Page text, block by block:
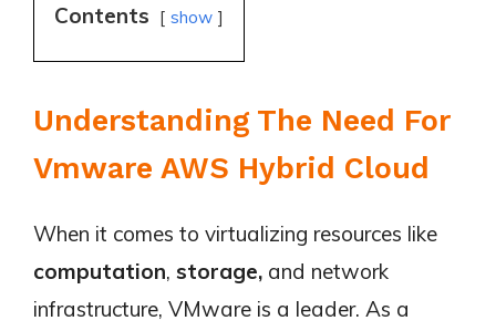
Contents show
Understanding The Need For
Vmware AWS Hybrid Cloud
When it comes to virtualizing resources like
computation, storage, and network
infrastructure, VMware is a leader. As a